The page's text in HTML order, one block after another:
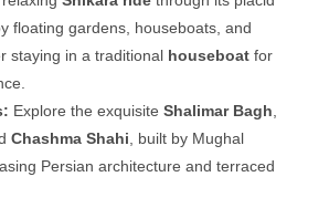
floating gardens, houseboats, and
staying in a traditional houseboat for
Explore the exquisite Shalimar Bagh
Chashma Shahi , built by Mughal
Persian architecture and terraced